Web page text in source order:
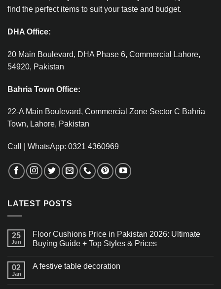
find the perfect items to suit your taste and budget.
DHA Office:
20 Main Boulevard, DHA Phase 6, Commercial Lahore,
54920, Pakistan
Bahria Town Office:
22-A Main Boulevard, Commercial Zone Sector C Bahria
Town, Lahore, Pakistan
Call | WhatsApp: 0321 4360969
LATEST POSTS
25
Jun
Floor Cushions Price in Pakistan 2026: Ultimate
Buying Guide + Top Styles & Prices
02
Jan
A festive table decoration